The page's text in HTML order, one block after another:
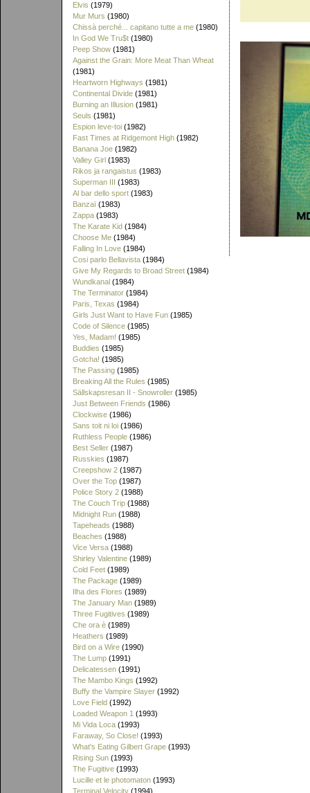
Elvis (1979)
Mur Murs (1980)
Chissà perché... capitano tutte a me (1980)
In God We Tru$t (1980)
Peep Show (1981)
Against the Grain: More Meat Than Wheat
(1981)
Heartworn Highways (1981)
Continental Divide (1981)
Burning an Illusion (1981)
Seuls (1981)
Espion leve-toi (1982)
Fast Times at Ridgemont High (1982)
Banana Joe (1982)
Valley Girl (1983)
Rikos ja rangaistus (1983)
Superman III (1983)
Al bar dello sport (1983)
Banzaï (1983)
Zappa (1983)
The Karate Kid (1984)
Choose Me (1984)
Falling In Love (1984)
Cosi parlo Bellavista (1984)
Give My Regards to Broad Street (1984)
Wundkanal (1984)
The Terminator (1984)
Paris, Texas (1984)
Girls Just Want to Have Fun (1985)
Code of Silence (1985)
Yes, Madam! (1985)
Buddies (1985)
Gotcha! (1985)
The Passing (1985)
Breaking All the Rules (1985)
Sällskapsresan II - Snowroller (1985)
Just Between Friends (1986)
Clockwise (1986)
Sans toit ni loi (1986)
Ruthless People (1986)
Best Seller (1987)
Russkies (1987)
Creepshow 2 (1987)
Over the Top (1987)
Police Story 2 (1988)
The Couch Trip (1988)
Midnight Run (1988)
Tapeheads (1988)
Beaches (1988)
Vice Versa (1988)
Shirley Valentine (1989)
Cold Feet (1989)
The Package (1989)
Ilha des Flores (1989)
The January Man (1989)
Three Fugitives (1989)
Che ora è (1989)
Heathers (1989)
Bird on a Wire (1990)
The Lump (1991)
Delicatessen (1991)
The Mambo Kings (1992)
Buffy the Vampire Slayer (1992)
Love Field (1992)
Loaded Weapon 1 (1993)
Mi Vida Loca (1993)
Faraway, So Close! (1993)
What's Eating Gilbert Grape (1993)
Rising Sun (1993)
The Fugitive (1993)
Lucille et le photomaton (1993)
Terminal Velocity (1994)